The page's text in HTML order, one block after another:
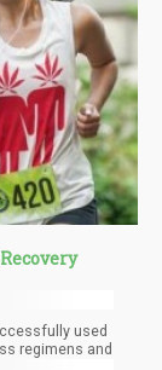
used
regimens and